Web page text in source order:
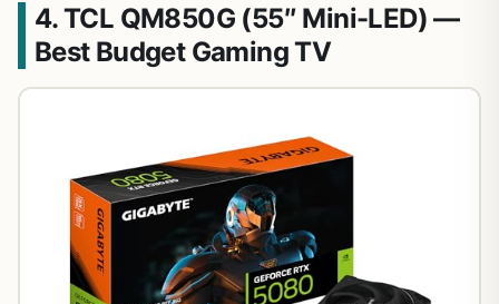
4. TCL QM850G (55″ Mini-LED) —
Best Budget Gaming TV